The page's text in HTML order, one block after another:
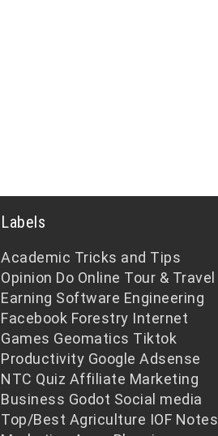
Labels
Academic Tricks and Tips
Opinion Do Online Tour & Travel
Earning Software Engineering
Facebook Forestry Internet
Games Geomatics Tiktok
Productivity Google Adsense
NTC Quiz Affiliate Marketing
Business Godot Social media
Top/Best Agriculture IOF Notes